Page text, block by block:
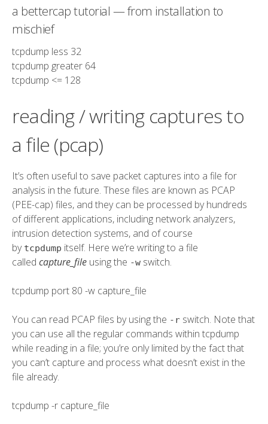
a bettercap tutorial — from installation to
mischief
tcpdump less 32
tcpdump greater 64
tcpdump <= 128
reading / writing captures to
a file (pcap)
It’s often useful to save packet captures into a file for
analysis in the future. These files are known as PCAP
(PEE-cap) files, and they can be processed by hundreds
of different applications, including network analyzers,
intrusion detection systems, and of course
by tcpdump itself. Here we’re writing to a file
called capture_file using the -w switch.
tcpdump port 80 -w capture_file
You can read PCAP files by using the -r switch. Note that
you can use all the regular commands within tcpdump
while reading in a file; you’re only limited by the fact that
you can’t capture and process what doesn’t exist in the
file already.
tcpdump -r capture_file